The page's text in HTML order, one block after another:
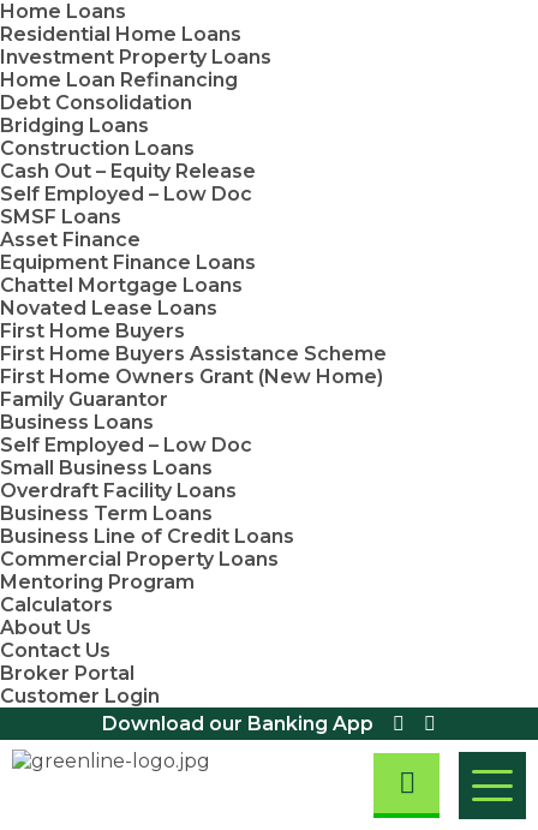
Home Loans
Residential Home Loans
Investment Property Loans
Home Loan Refinancing
Debt Consolidation
Bridging Loans
Construction Loans
Cash Out – Equity Release
Self Employed – Low Doc
SMSF Loans
Asset Finance
Equipment Finance Loans
Chattel Mortgage Loans
Novated Lease Loans
First Home Buyers
First Home Buyers Assistance Scheme
First Home Owners Grant (New Home)
Family Guarantor
Business Loans
Self Employed – Low Doc
Small Business Loans
Overdraft Facility Loans
Business Term Loans
Business Line of Credit Loans
Commercial Property Loans
Mentoring Program
Calculators
About Us
Contact Us
Broker Portal
Customer Login
Download our Banking App